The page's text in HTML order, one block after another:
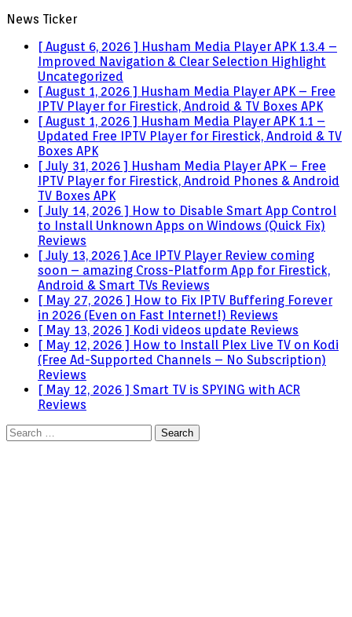
News Ticker
[ August 6, 2026 ] Husham Media Player APK 1.3.4 –
Improved Navigation & Clear Selection Highlight
Uncategorized
[ August 1, 2026 ] Husham Media Player APK – Free
IPTV Player for Firestick, Android & TV Boxes APK
[ August 1, 2026 ] Husham Media Player APK 1.1 –
Updated Free IPTV Player for Firestick, Android & TV
Boxes APK
[ July 31, 2026 ] Husham Media Player APK – Free
IPTV Player for Firestick, Android Phones & Android
TV Boxes APK
[ July 14, 2026 ] How to Disable Smart App Control
to Install Unknown Apps on Windows (Quick Fix)
Reviews
[ July 13, 2026 ] Ace IPTV Player Review coming
soon – amazing Cross-Platform App for Firestick,
Android & Smart TVs Reviews
[ May 27, 2026 ] How to Fix IPTV Buffering Forever
in 2026 (Even on Fast Internet!) Reviews
[ May 13, 2026 ] Kodi videos update Reviews
[ May 12, 2026 ] How to Install Plex Live TV on Kodi
(Free Ad-Supported Channels – No Subscription)
Reviews
[ May 12, 2026 ] Smart TV is SPYING with ACR
Reviews
Search
for: